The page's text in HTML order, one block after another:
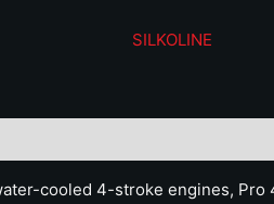
10X1L
SILKOLINE
cooled 4-stroke engines, Pro